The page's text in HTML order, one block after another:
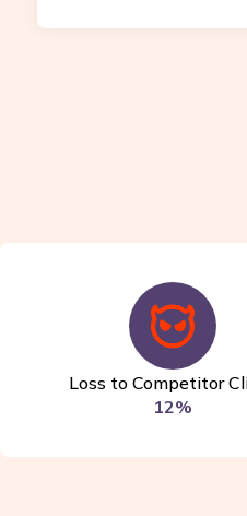
Loss to Competitor
12%